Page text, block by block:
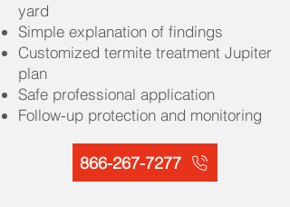
yard
Simple explanation of findings
Customized termite treatment Jupiter
plan
Safe professional application
Follow-up protection and monitoring
866-267-7277